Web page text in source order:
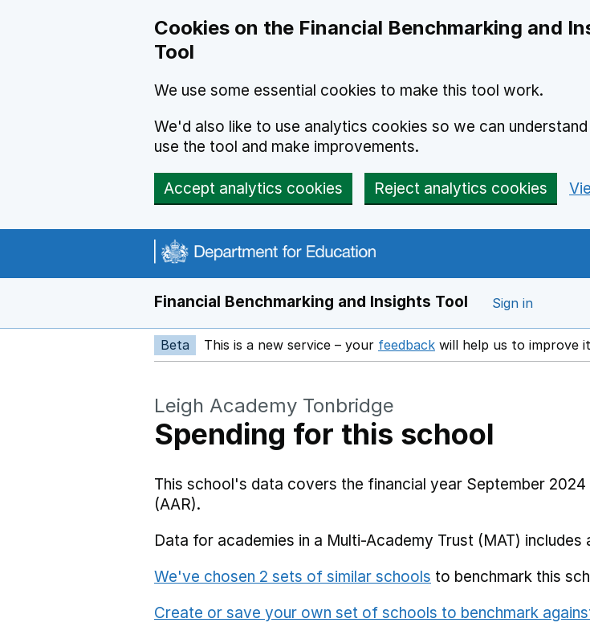
Cookies on the Financial Benchmarking and
Tool
We use some essential cookies to make this tool work.
We'd also like to use analytics cookies so we can
use the tool and make improvements.
Accept analytics cookies Reject analytics cookies
Financial Benchmarking and Insights Tool Sign in
Beta This is a new service – your feedback Opens in a new window
will help us to improve
Leigh Academy Tonbridge
Spending for this school
This school's data covers the financial year September
(AAR).
Data for academies in a Multi-Academy Trust (MAT)
We've chosen 2 sets of similar schools to benchmark this
Create or save your own set of schools to benchmark